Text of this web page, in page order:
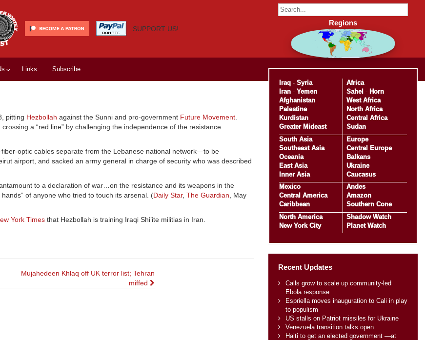
SUPPORT US!
Links Subscribe
pitting Hezbollah against the Sunni and pro-government Future Movement.
a “red line” by challenging the independence of the resistance
optic cables separate from the Lebanese national network—to be
airport, and sacked an army general in charge of security who was described
to a declaration of war…on the resistance and its weapons in the
of anyone who tried to touch its arsenal. (Daily Star, The Guardian, May
York Times that Hezbollah is training Iraqi Shi’ite militias in Iran.
Mujahedeen Khlaq off UK terror list; Tehran
miffed
Regions
Iraq- Syria
Iran- Yemen
Afghanistan
Palestine
Kurdistan
Greater Mideast
Africa
Sahel - Horn
West Africa
North Africa
Central Africa
Sudan
South Asia
Southeast Asia
Oceania
East Asia
Inner Asia
Europe
Central Europe
Balkans
Ukraine
Caucasus
Mexico
Central America
Caribbean
Andes
Amazon
Southern Cone
North America
New York City
Shadow Watch
Planet Watch
Recent Updates
Calls grow to scale up community-led
Ebola response
Espriella moves inauguration to Cali in play
to populism
US stalls on Patriot missiles for Ukraine
Venezuela transition talks open
Haiti to get an elected government —at